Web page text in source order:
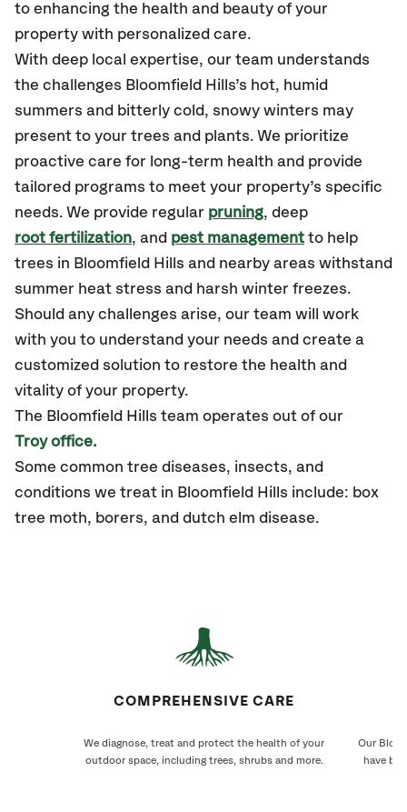
to enhancing the health and beauty of your
property with personalized care.
With deep local expertise, our team understands
the challenges Bloomfield Hills’s hot, humid
summers and bitterly cold, snowy winters may
present to your trees and plants. We prioritize
proactive care for long-term health and provide
tailored programs to meet your property’s specific
needs. We provide regular pruning, deep
root fertilization, and pest management to help
trees in Bloomfield Hills and nearby areas withstand
summer heat stress and harsh winter freezes.
Should any challenges arise, our team will work
with you to understand your needs and create a
customized solution to restore the health and
vitality of your property.
The Bloomfield Hills team operates out of our
Troy office.
Some common tree diseases, insects, and
conditions we treat in Bloomfield Hills include: box
tree moth, borers, and dutch elm disease.
COMPREHENSIVE CARE
We diagnose, treat and protect the health of your
outdoor space, including trees, shrubs and more.
Our
have